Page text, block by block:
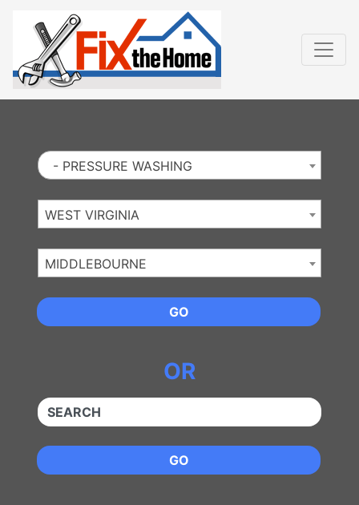
- PRESSURE WASHING
WEST VIRGINIA
MIDDLEBOURNE
GO
OR
QUICKKEYWORD
GO